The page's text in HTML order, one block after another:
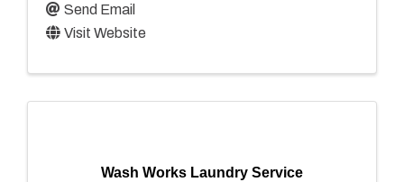
Send Email
Visit Website
Wash Works Laundry Service